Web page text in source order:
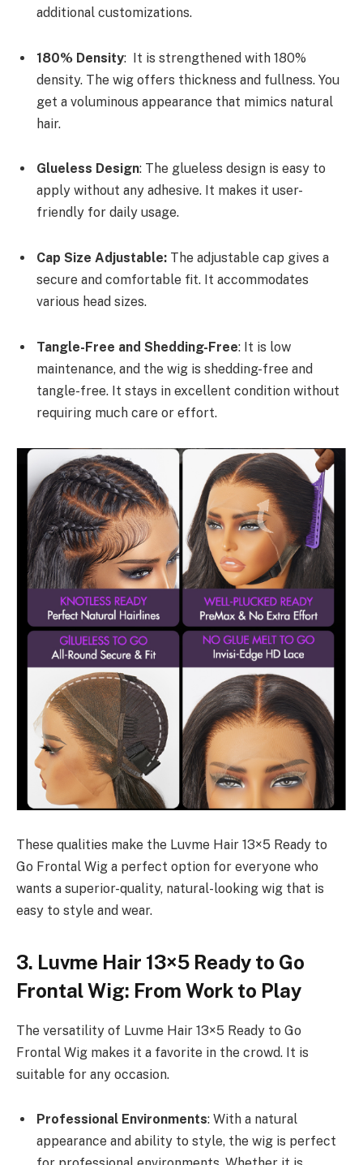
additional customizations.
180% Density: It is strengthened with 180%
density. The wig offers thickness and fullness. You
get a voluminous appearance that mimics natural
hair.
Glueless Design: The glueless design is easy to
apply without any adhesive. It makes it user-
friendly for daily usage.
Cap Size Adjustable: The adjustable cap gives a
secure and comfortable fit. It accommodates
various head sizes.
Tangle-Free and Shedding-Free: It is low
maintenance, and the wig is shedding-free and
tangle-free. It stays in excellent condition without
requiring much care or effort.
These qualities make the Luvme Hair 13×5 Ready to
Go Frontal Wig a perfect option for everyone who
wants a superior-quality, natural-looking wig that is
easy to style and wear.
3. Luvme Hair 13×5 Ready to Go
Frontal Wig: From Work to Play
The versatility of Luvme Hair 13×5 Ready to Go
Frontal Wig makes it a favorite in the crowd. It is
suitable for any occasion.
Professional Environments: With a natural
appearance and ability to style, the wig is perfect